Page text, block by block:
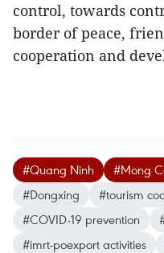
control, towards
border of peace,
cooperation and
#Quang Ninh #Mong
#Dongxing
#tourism
#COVID-19 prevention
#imrt-poexport activities